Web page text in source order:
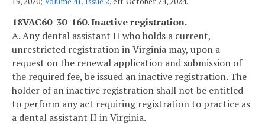
18VAC60-30-160. Inactive registration.
A. Any dental assistant II who holds a current,
unrestricted registration in Virginia may, upon a
request on the renewal application and submission of
the required fee, be issued an inactive registration. The
holder of an inactive registration shall not be entitled
to perform any act requiring registration to practice as
a dental assistant II in Virginia.